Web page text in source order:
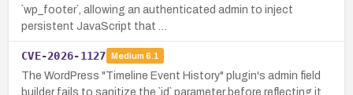
`wp_footer`, allowing an authenticated admin to inject
persistent JavaScript that …
CVE-2026-1127 Medium 6.1
The WordPress "Timeline Event History" plugin's admin field
builder fails to sanitize the `id` parameter before reflecting it